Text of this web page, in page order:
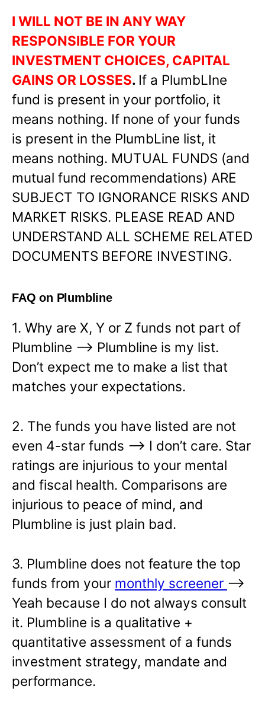
I WILL NOT BE IN ANY WAY
RESPONSIBLE FOR YOUR
INVESTMENT CHOICES, CAPITAL
GAINS OR LOSSES. If a PlumbLIne
fund is present in your portfolio, it
means nothing. If none of your funds
is present in the PlumbLine list, it
means nothing. MUTUAL FUNDS (and
mutual fund recommendations) ARE
SUBJECT TO IGNORANCE RISKS AND
MARKET RISKS. PLEASE READ AND
UNDERSTAND ALL SCHEME RELATED
DOCUMENTS BEFORE INVESTING.
FAQ on Plumbline
1. Why are X, Y or Z funds not part of
Plumbline —> Plumbline is my list.
Don’t expect me to make a list that
matches your expectations.
2. The funds you have listed are not
even 4-star funds —> I don’t care. Star
ratings are injurious to your mental
and fiscal health. Comparisons are
injurious to peace of mind, and
Plumbline is just plain bad.
3. Plumbline does not feature the top
funds from your monthly screener —>
Yeah because I do not always consult
it. Plumbline is a qualitative +
quantitative assessment of a funds
investment strategy, mandate and
performance.